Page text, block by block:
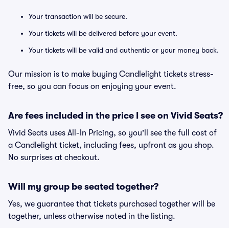
Your transaction will be secure.
Your tickets will be delivered before your event.
Your tickets will be valid and authentic or your money back.
Our mission is to make buying Candlelight tickets stress-
free, so you can focus on enjoying your event.
Are fees included in the price I see on Vivid Seats?
Vivid Seats uses All-In Pricing, so you'll see the full cost of
a Candlelight ticket, including fees, upfront as you shop.
No surprises at checkout.
Will my group be seated together?
Yes, we guarantee that tickets purchased together will be
together, unless otherwise noted in the listing.